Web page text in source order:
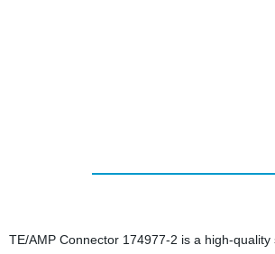
TE/AMP Connector 174977-2 is a high-